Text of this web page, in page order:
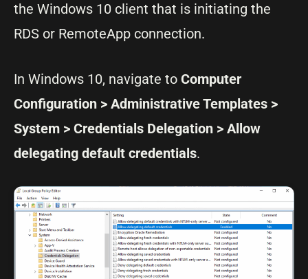
the Windows 10 client that is initiating the
RDS or RemoteApp connection.
In Windows 10, navigate to Computer
Configuration > Administrative Templates >
System > Credentials Delegation > Allow
delegating default credentials.